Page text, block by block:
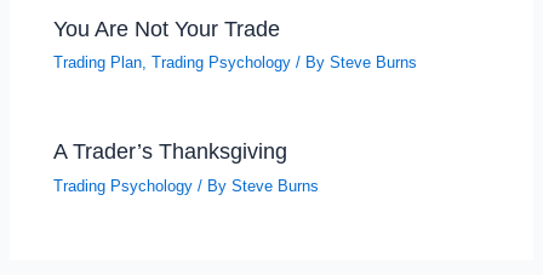
You Are Not Your Trade
Trading Plan,Trading Psychology / BySteve Burns
A Trader’s Thanksgiving
Trading Psychology / BySteve Burns